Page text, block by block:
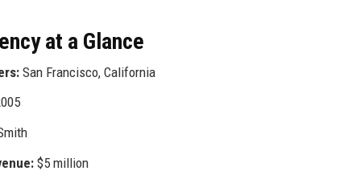
at a Glance
San Francisco, California
$5 million